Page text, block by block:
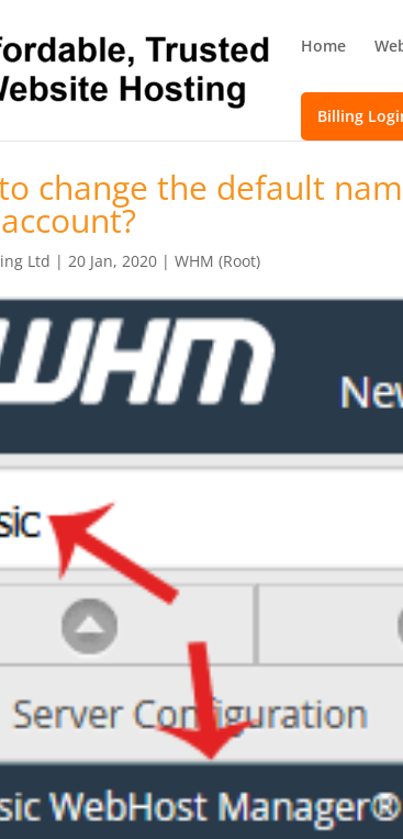
Home
Billing
change the default
Ltd |20 Jan, 2020 |WHM (Root)